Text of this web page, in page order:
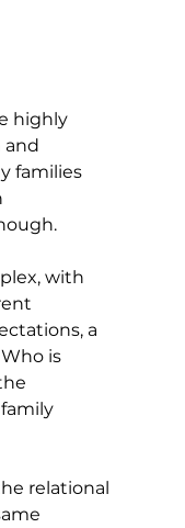
highly
and
families
with
a
is
relational